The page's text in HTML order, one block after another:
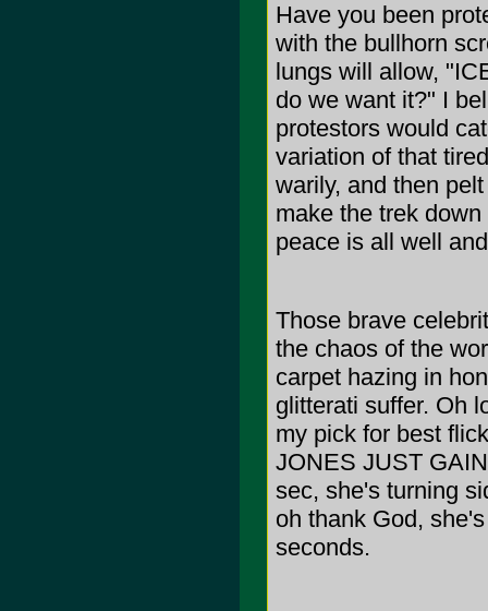
Have you been
with the bullhorn
lungs will allow,
do we want it?" I
protestors would
variation of that
warily, and then
make the trek
peace is all well
Those brave
the chaos of the
carpet hazing in
glitterati suffer. Oh
my pick for best
JONES JUST
sec, she's turning
oh thank God,
seconds.